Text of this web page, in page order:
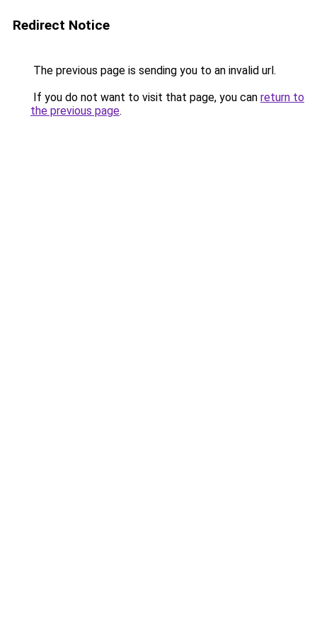
Redirect Notice
The previous page is sending you to an invalid url.
If you do not want to visit that page, you can return to
the previous page.